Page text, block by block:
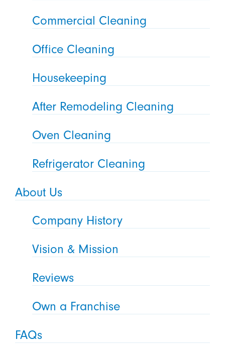
Commercial Cleaning
Office Cleaning
Housekeeping
After Remodeling Cleaning
Oven Cleaning
Refrigerator Cleaning
About Us
Company History
Vision & Mission
Reviews
Own a Franchise
FAQs